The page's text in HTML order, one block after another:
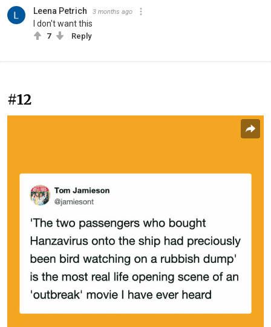
Leena Petrich 3 months ago
I don't want this
7 Reply
#12